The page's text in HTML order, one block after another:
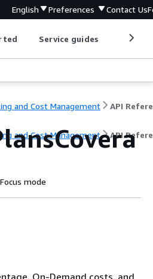
English Preferences Contact Us
Service guides
and Cost Management
and Cost Management API
Focus mode
On-Demand costs, and